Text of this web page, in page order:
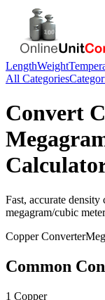
LengthWeight
All Categories
Convert
Fast, accurate density
megagram/cubic meter
CopperConverter
Common
1 Copper